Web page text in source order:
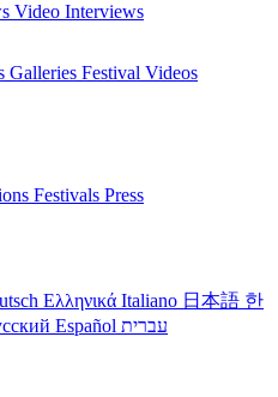
Video Interviews
Galleries Festival Videos
Festivals Press
Ελληνικά Italiano 日本語 한
Español עברית